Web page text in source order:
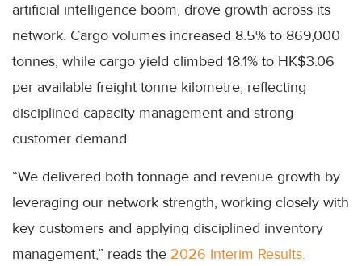
artificial intelligence boom, drove growth across its
network. Cargo volumes increased 8.5% to 869,000
tonnes, while cargo yield climbed 18.1% to HK$3.06
per available freight tonne kilometre, reflecting
disciplined capacity management and strong
customer demand.
“We delivered both tonnage and revenue growth by
leveraging our network strength, working closely with
key customers and applying disciplined inventory
management,” reads the 2026 Interim Results.